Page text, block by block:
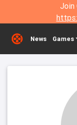
Join
News Games